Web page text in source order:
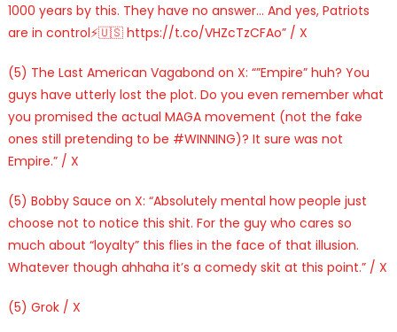
1000 years by this. They have no answer… And yes, Patriots
are in control⚡️🇺🇸 https://t.co/VHZcTzCFAo” / X
(5) The Last American Vagabond on X: “”Empire” huh? You
guys have utterly lost the plot. Do you even remember what
you promised the actual MAGA movement (not the fake
ones still pretending to be #WINNING)? It sure was not
Empire.” / X
(5) Bobby Sauce on X: “Absolutely mental how people just
choose not to notice this shit. For the guy who cares so
much about “loyalty” this flies in the face of that illusion.
Whatever though ahhaha it’s a comedy skit at this point.” / X
(5) Grok / X